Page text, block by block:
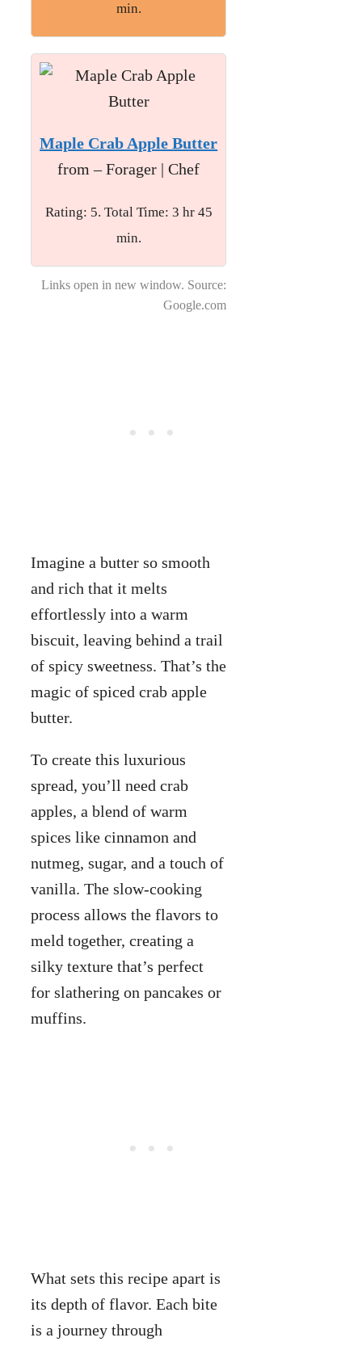
min.
Maple Crab Apple Butter
from – Forager | Chef
Rating: 5. Total Time: 3 hr 45
min.
Links open in new window. Source:
Google.com
Imagine a butter so smooth
and rich that it melts
effortlessly into a warm
biscuit, leaving behind a trail
of spicy sweetness. That’s the
magic of spiced crab apple
butter.
To create this luxurious
spread, you’ll need crab
apples, a blend of warm
spices like cinnamon and
nutmeg, sugar, and a touch of
vanilla. The slow-cooking
process allows the flavors to
meld together, creating a
silky texture that’s perfect
for slathering on pancakes or
muffins.
What sets this recipe apart is
its depth of flavor. Each bite
is a journey through